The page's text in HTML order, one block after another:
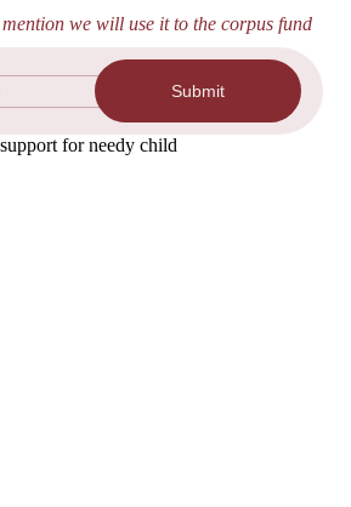
we will use it to the corpus fund
Submit